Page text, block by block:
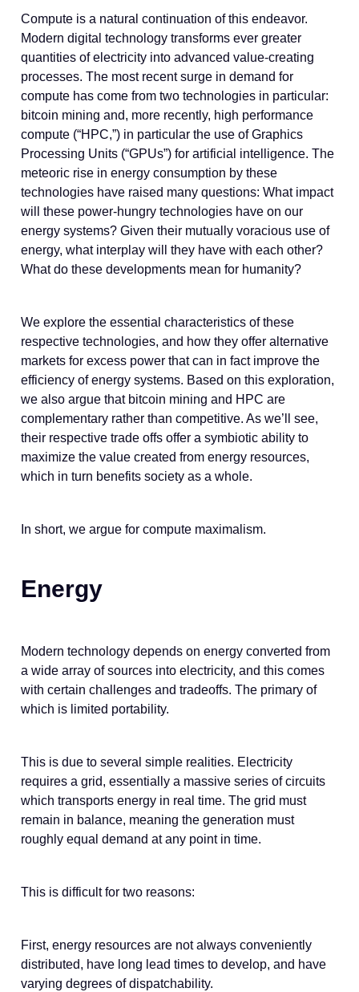
Compute is a natural continuation of this endeavor.
Modern digital technology transforms ever greater
quantities of electricity into advanced value-creating
processes. The most recent surge in demand for
compute has come from two technologies in particular:
bitcoin mining and, more recently, high performance
compute (“HPC,”) in particular the use of Graphics
Processing Units (“GPUs”) for artificial intelligence. The
meteoric rise in energy consumption by these
technologies have raised many questions: What impact
will these power-hungry technologies have on our
energy systems? Given their mutually voracious use of
energy, what interplay will they have with each other?
What do these developments mean for humanity?
We explore the essential characteristics of these
respective technologies, and how they offer alternative
markets for excess power that can in fact improve the
efficiency of energy systems. Based on this exploration,
we also argue that bitcoin mining and HPC are
complementary rather than competitive. As we’ll see,
their respective trade offs offer a symbiotic ability to
maximize the value created from energy resources,
which in turn benefits society as a whole.
In short, we argue for compute maximalism.
Energy
Modern technology depends on energy converted from
a wide array of sources into electricity, and this comes
with certain challenges and tradeoffs. The primary of
which is limited portability.
This is due to several simple realities. Electricity
requires a grid, essentially a massive series of circuits
which transports energy in real time. The grid must
remain in balance, meaning the generation must
roughly equal demand at any point in time.
This is difficult for two reasons:
First, energy resources are not always conveniently
distributed, have long lead times to develop, and have
varying degrees of dispatchability.